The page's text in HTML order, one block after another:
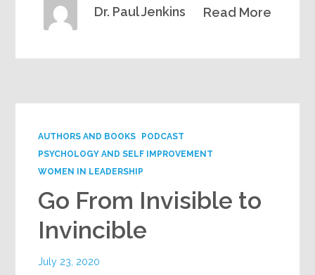
Read More
Dr. Paul Jenkins
AUTHORS AND BOOKS
PODCAST
PSYCHOLOGY AND SELF IMPROVEMENT
WOMEN IN LEADERSHIP
Go From Invisible to
Invincible
July 23, 2020